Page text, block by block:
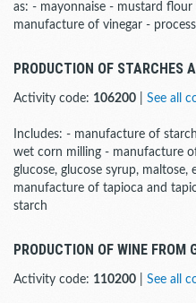
as: - mayonnaise - mustard
manufacture of vinegar -
PRODUCTION OF STARCHES
Activity code: 106200 See all
Includes: - manufacture of
wet corn milling - manufacture
glucose, glucose syrup,
manufacture of tapioca and
starch
PRODUCTION OF WINE FROM
Activity code: 110200 See all